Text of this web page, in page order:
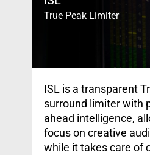
True Peak Limiter
ISL is a transparent
surround limiter with
ahead intelligence,
focus on creative
while it takes care of